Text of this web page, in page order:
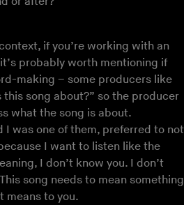
if you’re working with an
probably worth mentioning if
making – some producers like
song about?” so the producer
what the song is about.
I was one of them, preferred to not
I want to listen like the
I don’t know you. I don’t
song needs to mean something
means to you.